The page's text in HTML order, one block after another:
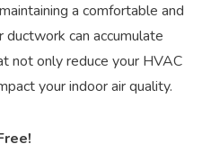
a comfortable and
can accumulate
not only reduce your HVAC
your indoor air quality.